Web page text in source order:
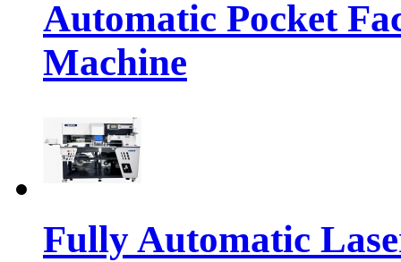
Automatic Pocket
Machine
Fully Automatic